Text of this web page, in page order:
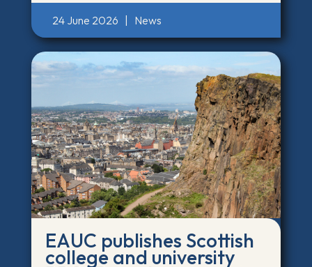
24 June 2026 News
EAUC publishes Scottish
college and university